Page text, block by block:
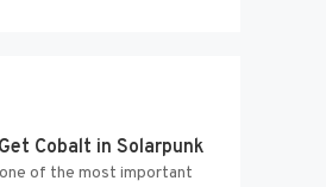
Cobalt in Solarpunk
of the most important